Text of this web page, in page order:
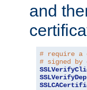
and
# require
# signed